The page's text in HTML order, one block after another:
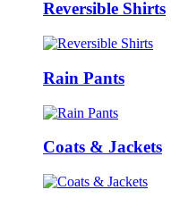
Reversible Shirts
Rain Pants
Coats & Jackets